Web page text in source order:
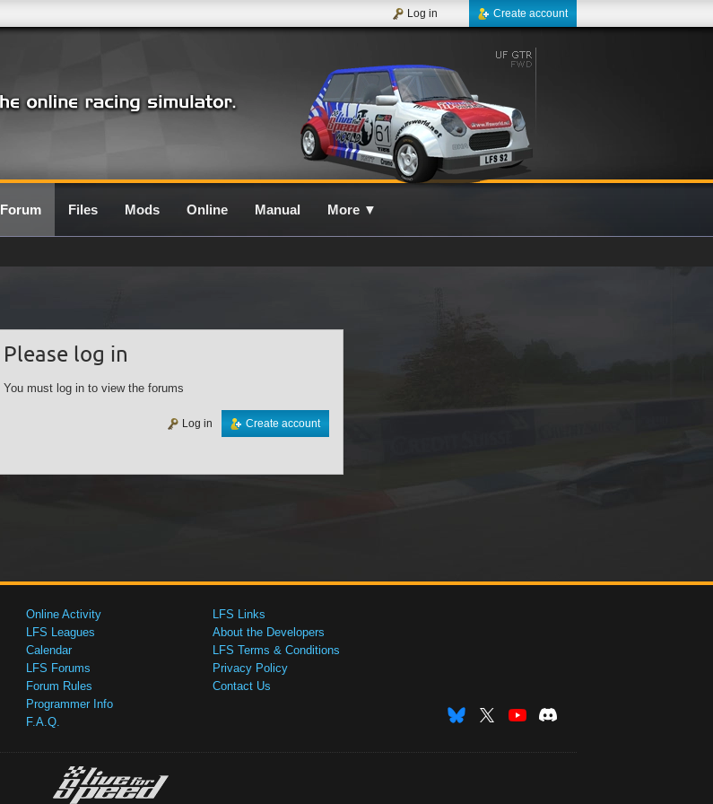
Create account
Log in
Forum Files Mods Online Manual More ▼
Please log in
You must log in to view the forums
Create account
Log in
Online Activity
LFS Leagues
Calendar
LFS Forums
Forum Rules
Programmer Info
F.A.Q.
LFS Links
About the Developers
LFS Terms & Conditions
Privacy Policy
Contact Us